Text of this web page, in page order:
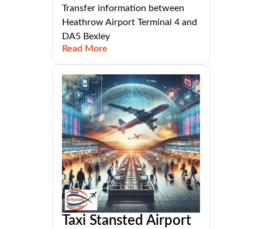
Transfer information between
Heathrow Airport Terminal 4 and
DA5 Bexley
Read More
Taxi Stansted Airport